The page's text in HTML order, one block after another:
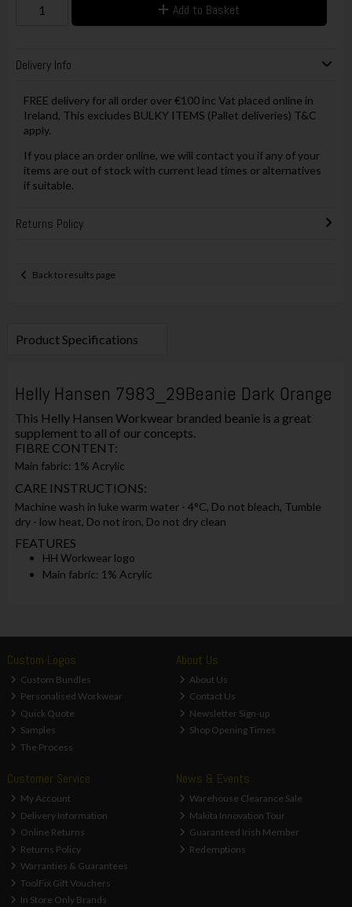
Add to Basket
Delivery Info
FREE delivery for all order over €100 inc Vat placed online in
Ireland, This excludes BULKY ITEMS (Pallet deliveries) T&C
apply.
If you place an order online, we will contact you if any of your
items are out of stock with current lead times or alternatives
if suitable.
Returns Policy
Back to results page
Product Specifications
Helly Hansen 7983_29Beanie Dark Orange
This Helly Hansen Workwear branded beanie is a great
supplement to all of our concepts.
FIBRE CONTENT:
Main fabric: 1% Acrylic
CARE INSTRUCTIONS:
Machine wash in luke warm water - 4°C, Do not bleach, Tumble
dry - low heat, Do not iron, Do not dry clean
FEATURES
HH Workwear logo
Main fabric: 1% Acrylic
Custom Logos
Custom Bundles
Personalised Workwear
Quick Quote
Samples
The Process
About Us
About Us
Contact Us
Newsletter Sign-up
Shop Opening Times
Customer Service
My Account
Delivery Information
Online Returns
Returns Policy
Warranties & Guarantees
ToolFix Gift Vouchers
In Store Only Brands
News & Events
Warehouse Clearance Sale
Makita Innovation Tour
Guaranteed Irish Member
Redemptions